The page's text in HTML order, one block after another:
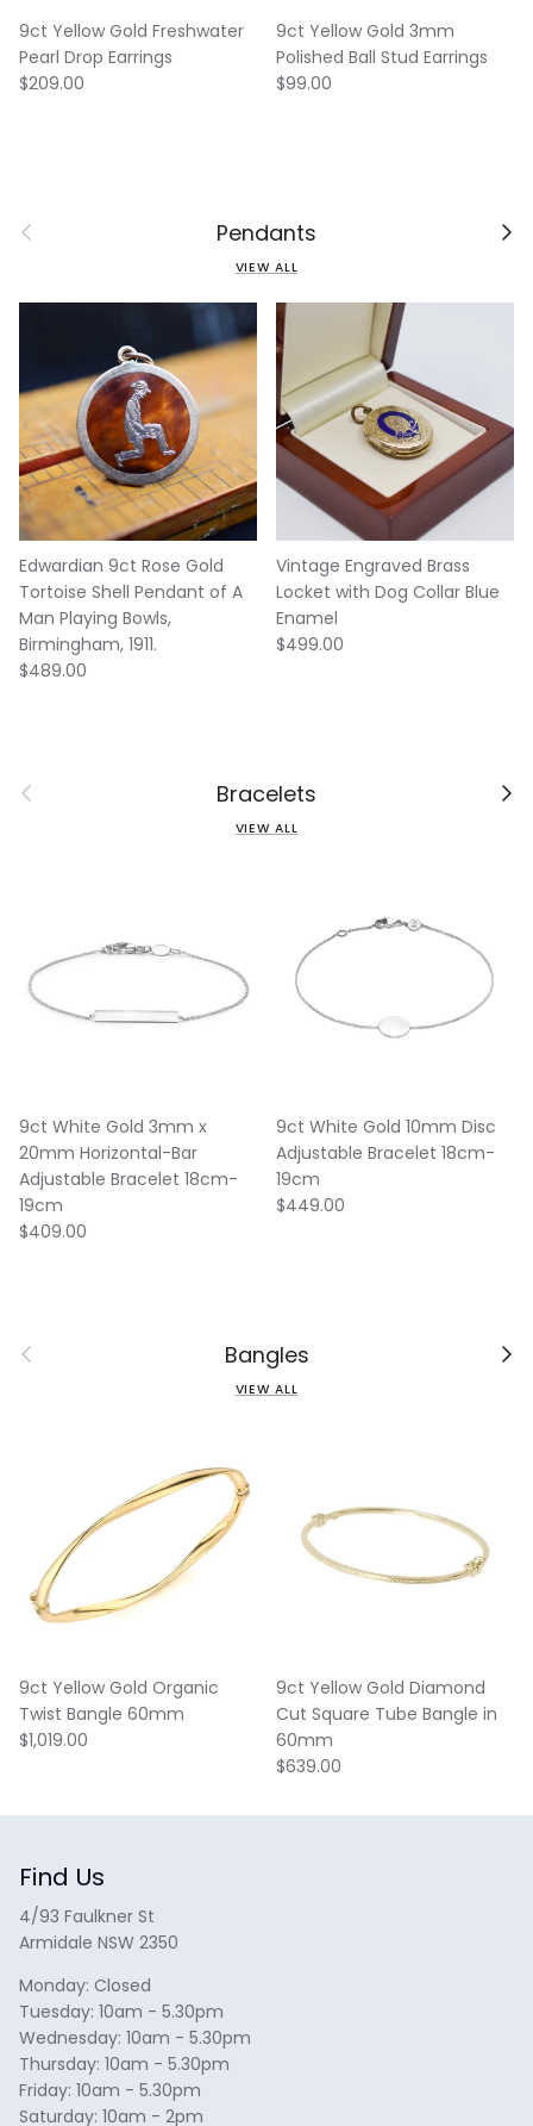
9ct Yellow Gold Freshwater
Pearl Drop Earrings
Regular price
$209.00
9ct Yellow Gold 3mm
Polished Ball Stud Earrings
Regular price
$99.00
Previous Pendants Next
VIEW ALL
Edwardian 9ct Rose Gold
Tortoise Shell Pendant of A
Man Playing Bowls,
Birmingham, 1911.
Regular price
$489.00
Vintage Engraved Brass
Locket with Dog Collar Blue
Enamel
Regular price
$499.00
Previous Bracelets Next
VIEW ALL
9ct White Gold 3mm x
20mm Horizontal-Bar
Adjustable Bracelet 18cm-
19cm
Regular price
$409.00
9ct White Gold 10mm Disc
Adjustable Bracelet 18cm-
19cm
Regular price
$449.00
Previous Bangles Next
VIEW ALL
9ct Yellow Gold Organic
Twist Bangle 60mm
Regular price
$1,019.00
9ct Yellow Gold Diamond
Cut Square Tube Bangle in
60mm
Regular price
$639.00
Find Us
4/93 Faulkner St
Armidale NSW 2350
Monday: Closed
Tuesday: 10am - 5.30pm
Wednesday: 10am - 5.30pm
Thursday: 10am - 5.30pm
Friday: 10am - 5.30pm
Saturday: 10am - 2pm